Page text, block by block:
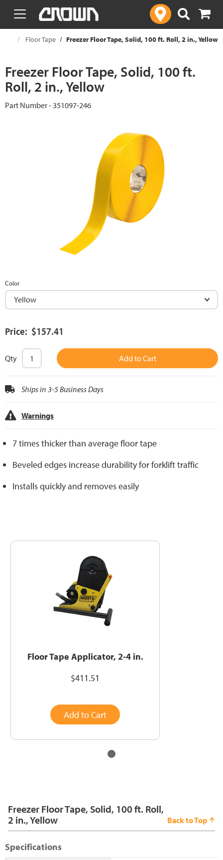
text.skipToContent
text.skipToNavigation
Floor Tape Freezer Floor Tape, Solid, 100 ft. Roll, 2 in., Yellow
Freezer Floor Tape, Solid, 100 ft.
Roll, 2 in., Yellow
Part Number - 351097-246
Color
Price: $157.41
Qty Add to Cart
Ships in 3-5 Business Days
Warnings
7 times thicker than average floor tape
Beveled edges increase durability for forklift traffic
Installs quickly and removes easily
Floor Tape Applicator, 2-4 in.
$411.51
Add to Cart
Freezer Floor Tape, Solid, 100 ft. Roll,
2 in., Yellow
Back to Top
Specifications